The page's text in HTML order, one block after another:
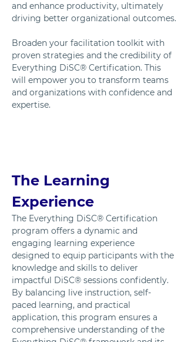
and enhance productivity, ultimately
driving better organizational outcomes.
Broaden your facilitation toolkit with
proven strategies and the credibility of
Everything DiSC® Certification. This
will empower you to transform teams
and organizations with confidence and
expertise.
The Learning
Experience
The Everything DiSC® Certification
program offers a dynamic and
engaging learning experience
designed to equip participants with the
knowledge and skills to deliver
impactful DiSC® sessions confidently.
By balancing live instruction, self-
paced learning, and practical
application, this program ensures a
comprehensive understanding of the